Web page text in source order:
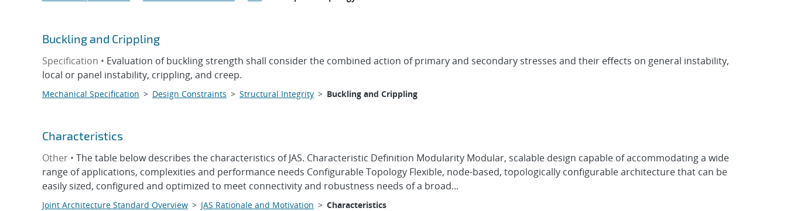
Buckling and Crippling
Specification • Evaluation of buckling strength shall consider the combined action of primary and secondary stresses and their effects on general instability,
local or panel instability, crippling, and creep.
Mechanical Specification > Design Constraints > Structural Integrity > Buckling and Crippling
Characteristics
Other • The table below describes the characteristics of JAS. Characteristic Definition Modularity Modular, scalable design capable of accommodating a wide
range of applications, complexities and performance needs Configurable Topology Flexible, node-based, topologically configurable architecture that can be
easily sized, configured and optimized to meet connectivity and robustness needs of a broad...
Joint Architecture Standard Overview > JAS Rationale and Motivation > Characteristics